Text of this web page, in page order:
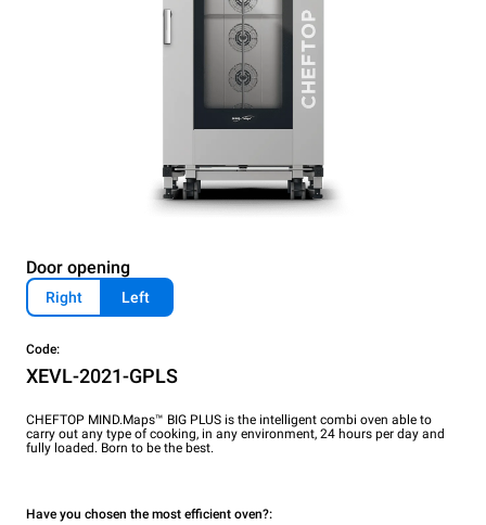
Door opening
Right Left
Code:
XEVL-2021-GPLS
CHEFTOP MIND.Maps™ BIG PLUS is the intelligent combi oven able to
carry out any type of cooking, in any environment, 24 hours per day and
fully loaded. Born to be the best.
Have you chosen the most efficient oven?: